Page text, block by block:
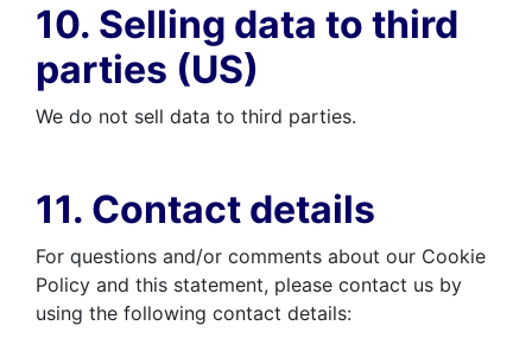
10. Selling data to third
parties (US)
We do not sell data to third parties.
11. Contact details
For questions and/or comments about our Cookie
Policy and this statement, please contact us by
using the following contact details: